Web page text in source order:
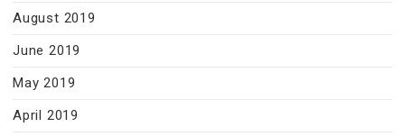
August 2019
June 2019
May 2019
April 2019